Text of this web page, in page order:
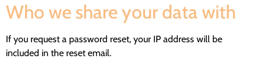
Who we share your data with
If you request a password reset, your IP address will be
included in the reset email.